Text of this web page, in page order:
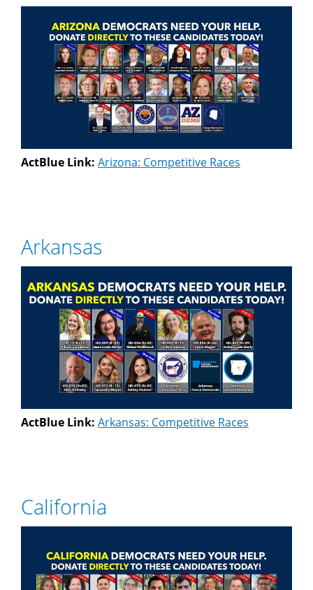
ActBlue Link: Arizona: Competitive Races
Arkansas
ActBlue Link: Arkansas: Competitive Races
California